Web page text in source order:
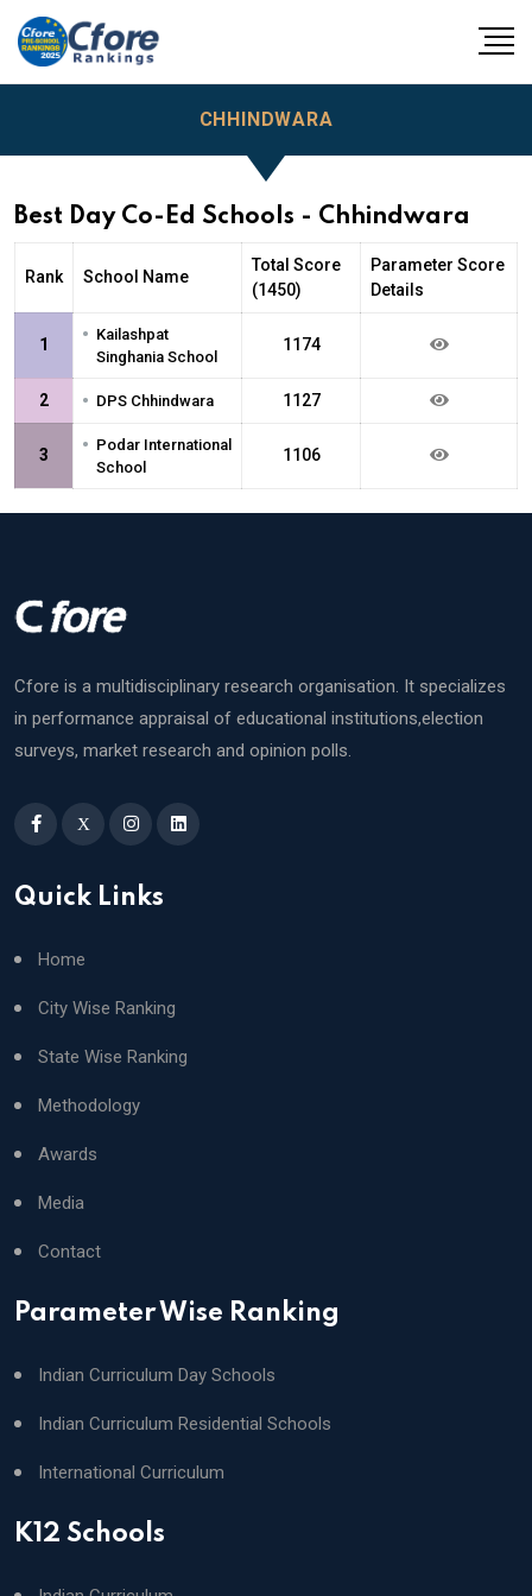
CHHINDWARA
Best Day Co-Ed Schools - Chhindwara
Rank School Name
Total Score
(1450)
Parameter Score
Details
1 • Kailashpat
Singhania School
1174
2 • DPS Chhindwara 1127
3 • Podar International
School
1106
Cfore is a multidisciplinary research organisation. It specializes
in performance appraisal of educational institutions,election
surveys, market research and opinion polls.
X
Quick Links
Home
City Wise Ranking
State Wise Ranking
Methodology
Awards
Media
Contact
Parameter Wise Ranking
Indian Curriculum Day Schools
Indian Curriculum Residential Schools
International Curriculum
K12 Schools